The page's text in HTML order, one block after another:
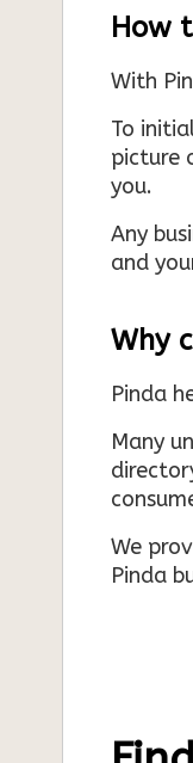
How
With
To
picture
you.
Any
and
Why
Pinda
Many
We
Pinda